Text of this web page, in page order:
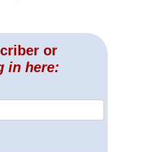
or
in here: